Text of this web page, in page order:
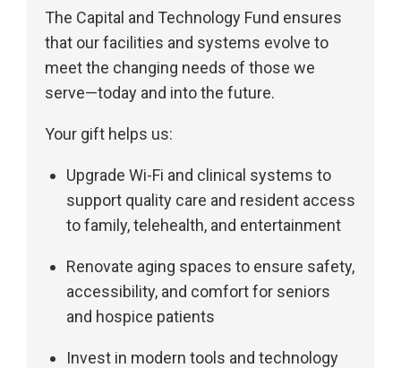
The Capital and Technology Fund ensures
that our facilities and systems evolve to
meet the changing needs of those we
serve—today and into the future.
Your gift helps us:
Upgrade Wi-Fi and clinical systems to
support quality care and resident access
to family, telehealth, and entertainment
Renovate aging spaces to ensure safety,
accessibility, and comfort for seniors
and hospice patients
Invest in modern tools and technology